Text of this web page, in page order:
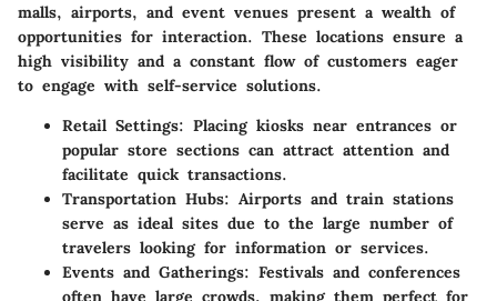
malls, airports, and event venues present a wealth of
opportunities for interaction. These locations ensure a
high visibility and a constant flow of customers eager
to engage with self-service solutions.
Retail Settings: Placing kiosks near entrances or
popular store sections can attract attention and
facilitate quick transactions.
Transportation Hubs: Airports and train stations
serve as ideal sites due to the large number of
travelers looking for information or services.
Events and Gatherings: Festivals and conferences
often have large crowds, making them perfect for